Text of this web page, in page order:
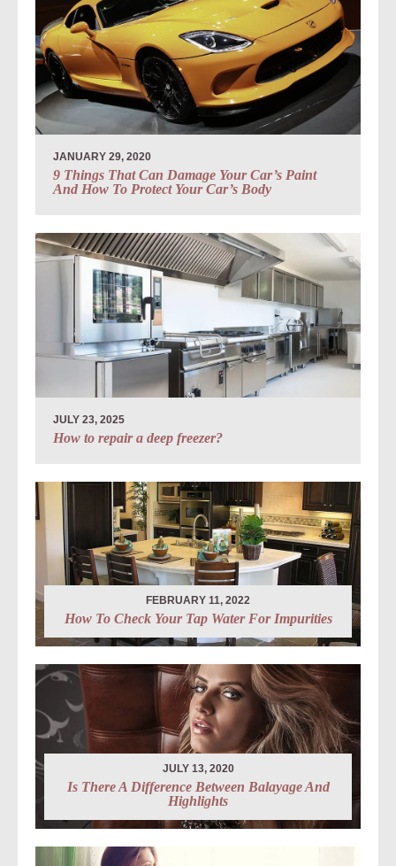
JANUARY 29, 2020
9 Things That Can Damage Your Car’s Paint
And How To Protect Your Car’s Body
JULY 23, 2025
How to repair a deep freezer?
FEBRUARY 11, 2022
How To Check Your Tap Water For Impurities
JULY 13, 2020
Is There A Difference Between Balayage And
Highlights